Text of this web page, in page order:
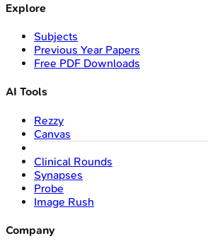
Explore
Subjects
Previous Year Papers
Free PDF Downloads
AI Tools
Rezzy
Canvas
Clinical Rounds
Synapses
Probe
Image Rush
Company